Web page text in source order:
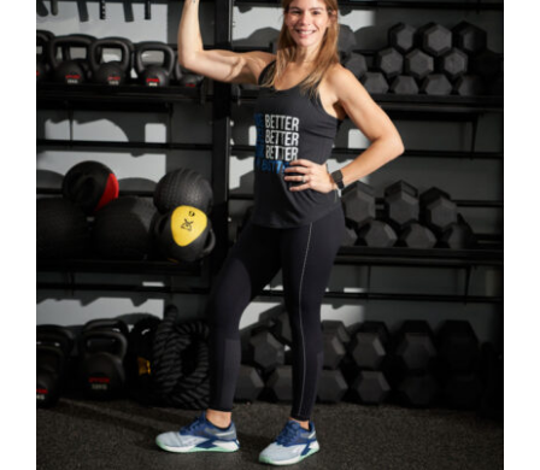
SELECT OPTIONS / DETAILS